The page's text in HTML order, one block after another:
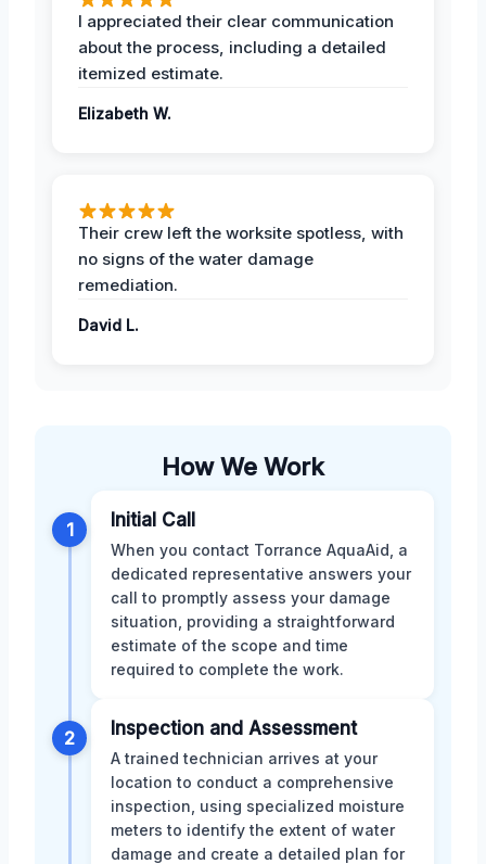
I appreciated their clear communication
about the process, including a detailed
itemized estimate.
Elizabeth W.
Their crew left the worksite spotless, with
no signs of the water damage
remediation.
David L.
How We Work
1 Initial Call
When you contact Torrance AquaAid, a
dedicated representative answers your
call to promptly assess your damage
situation, providing a straightforward
estimate of the scope and time
required to complete the work.
2 Inspection and Assessment
A trained technician arrives at your
location to conduct a comprehensive
inspection, using specialized moisture
meters to identify the extent of water
damage and create a detailed plan for